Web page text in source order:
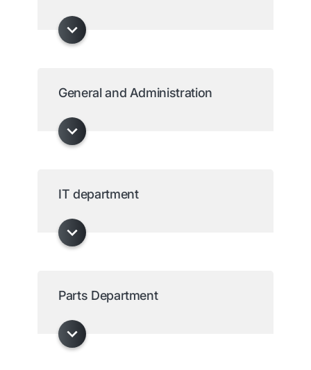
General and Administration
IT department
Parts Department